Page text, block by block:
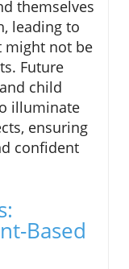
themselves
leading to
might not be
Future
child
illuminate
ensuring
confident
Based